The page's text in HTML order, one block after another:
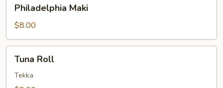
Maki
Philadelphia Maki
$8.00
RollTuna Roll
Tekka